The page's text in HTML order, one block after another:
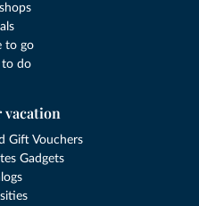
to go
do
vacation
Gift Vouchers
Gadgets